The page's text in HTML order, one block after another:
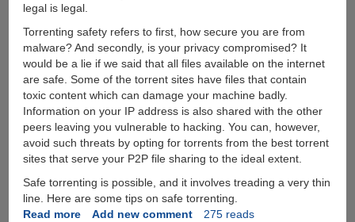
legal is legal.
Torrenting safety refers to first, how secure you are from
malware? And secondly, is your privacy compromised? It
would be a lie if we said that all files available on the internet
are safe. Some of the torrent sites have files that contain
toxic content which can damage your machine badly.
Information on your IP address is also shared with the other
peers leaving you vulnerable to hacking. You can, however,
avoid such threats by opting for torrents from the best torrent
sites that serve your P2P file sharing to the ideal extent.
Safe torrenting is possible, and it involves treading a very thin
line. Here are some tips on safe torrenting.
Read moreabout
Add new comment 275 reads